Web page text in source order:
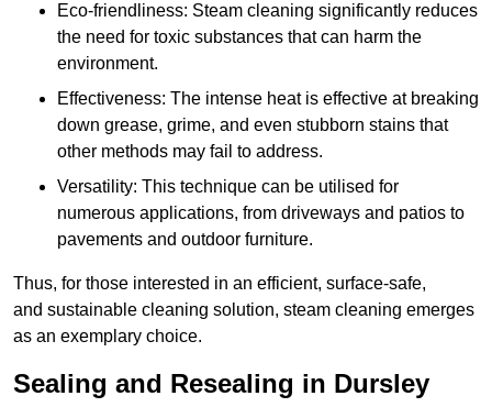
Eco-friendliness: Steam cleaning significantly reduces
the need for toxic substances that can harm the
environment.
Effectiveness: The intense heat is effective at breaking
down grease, grime, and even stubborn stains that
other methods may fail to address.
Versatility: This technique can be utilised for
numerous applications, from driveways and patios to
pavements and outdoor furniture.
Thus, for those interested in an efficient, surface-safe,
and sustainable cleaning solution, steam cleaning emerges
as an exemplary choice.
Sealing and Resealing in Dursley